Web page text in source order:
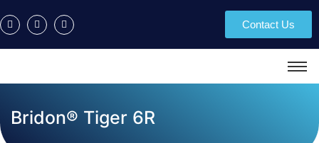
Contact Us
Bridon® Tiger 6R